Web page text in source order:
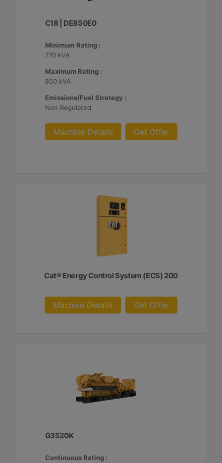
C18 | DE850E0
Minimum Rating :
770 kVA
Maximum Rating :
850 kVA
Emissions/Fuel Strategy :
Non Regulated
Machine Details Get Offer
Cat® Energy Control System (ECS) 200
Machine Details Get Offer
G3520K
Continuous Rating :